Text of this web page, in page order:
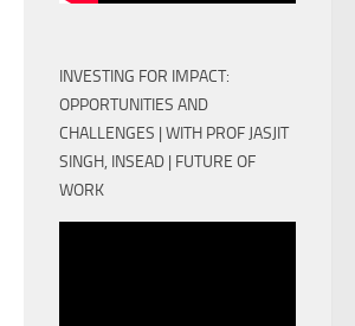
INVESTING FOR IMPACT:
OPPORTUNITIES AND
CHALLENGES | WITH PROF JASJIT
SINGH, INSEAD | FUTURE OF
WORK